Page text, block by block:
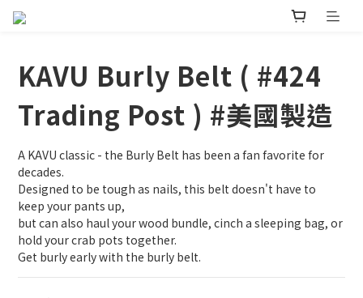
KAVU Burly Belt ( #424
Trading Post ) #美國製造
A KAVU classic - the Burly Belt has been a fan favorite for
decades.
Designed to be tough as nails, this belt doesn't have to
keep your pants up,
but can also haul your wood bundle, cinch a sleeping bag, or
hold your crab pots together.
Get burly early with the burly belt.